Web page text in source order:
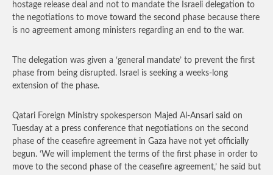
hostage release deal and not to mandate the Israeli delegation to
the negotiations to move toward the second phase because there
is no agreement among ministers regarding an end to the war.
The delegation was given a ‘general mandate’ to prevent the first
phase from being disrupted. Israel is seeking a weeks-long
extension of the phase.
Qatari Foreign Ministry spokesperson Majed Al-Ansari said on
Tuesday at a press conference that negotiations on the second
phase of the ceasefire agreement in Gaza have not yet officially
begun. ‘We will implement the terms of the first phase in order to
move to the second phase of the ceasefire agreement,’ he said but